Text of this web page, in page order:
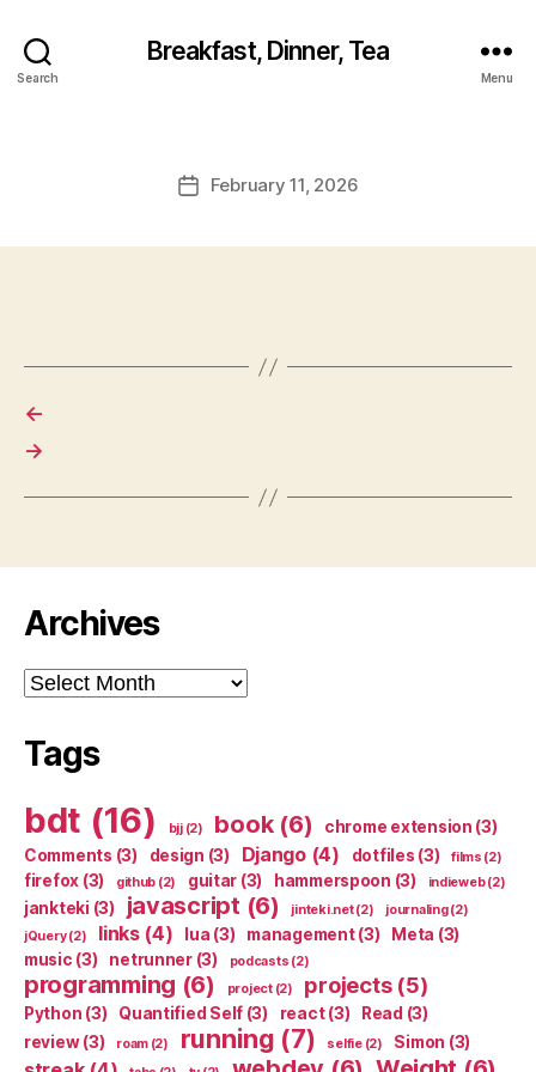
Search
Breakfast, Dinner, Tea
Menu
PostFebruary 11, 2026
←
→
Archives
Archives
Tags
bdt (16) bjj(2) book(6) chrome extension (3)
Comments (3) design (3) Django(4) dotfiles (3) films (2)
firefox (3) github (2) guitar (3) hammerspoon (3) indieweb(2)
jankteki (3) javascript (6) jinteki.net(2) journaling(2)
jQuery(2) links(4) lua (3) management(3) Meta (3)
music (3) netrunner(3) podcasts (2)
programming (6) project(2) projects(5)
Python (3) Quantified Self (3) react(3) Read (3)
review(3) roam(2) running (7) selfie(2) Simon (3)